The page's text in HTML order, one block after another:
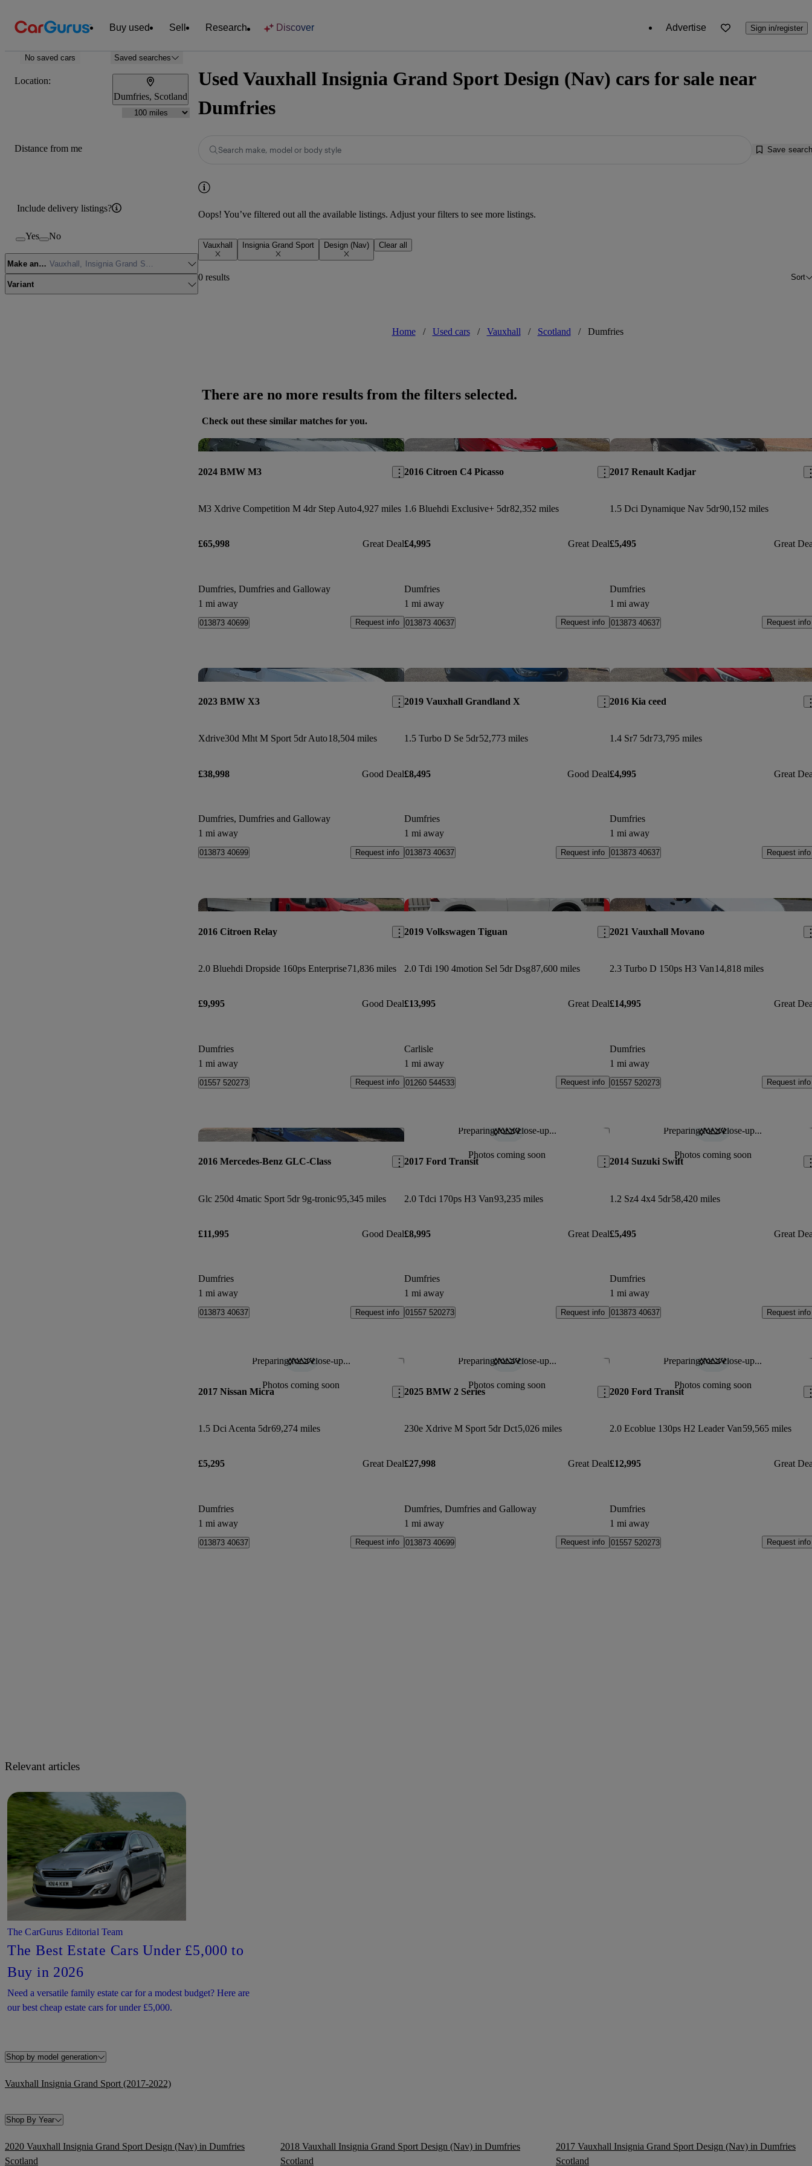
Buy used Sell Research Discover Advertise Sign in/register
No saved cars Saved searches
Location:
Dumfries, Scotland
Distance from me
Include delivery listings?
Yes No
Make and modelVauxhall, Insignia Grand Sport, Design (Nav)
Variant
Used Vauxhall Insignia Grand Sport Design (Nav) cars for sale near
Dumfries
Search make, model or body style Save search
Oops! You’ve filtered out all the available listings. Adjust your filters to see more listings.
Vauxhall Insignia Grand Sport Design (Nav) Clear all
0 results Sort
Home / Used cars / Vauxhall / Scotland / Dumfries
There are no more results from the filters selected.
Check out these similar matches for you.
Save this listing
2024 BMW M3
M3 Xdrive Competition M 4dr Step Auto4,927 miles
£65,998 Great Deal
Dumfries, Dumfries and Galloway
1 mi away
013873 40699 Request info
Save this listing
2016 Citroen C4 Picasso
1.6 Bluehdi Exclusive+ 5dr82,352 miles
£4,995 Great Deal
Dumfries
1 mi away
013873 40637 Request info
2017 Renault Kadjar
1.5 Dci Dynamique Nav 5dr90,152 miles
£5,495 Great
Dumfries
1 mi away
013873 40637 Request info
Save this listing
2023 BMW X3
Xdrive30d Mht M Sport 5dr Auto18,504 miles
£38,998 Good Deal
Dumfries, Dumfries and Galloway
1 mi away
013873 40699 Request info
Save this listing
2019 Vauxhall Grandland X
1.5 Turbo D Se 5dr52,773 miles
£8,495 Good Deal
Dumfries
1 mi away
013873 40637 Request info
2016 Kia ceed
1.4 Sr7 5dr73,795 miles
£4,995 Great
Dumfries
1 mi away
013873 40637 Request info
Save this listing
2016 Citroen Relay
2.0 Bluehdi Dropside 160ps Enterprise71,836 miles
£9,995 Good Deal
Dumfries
1 mi away
01557 520273 Request info
Save this listing
2019 Volkswagen Tiguan
2.0 Tdi 190 4motion Sel 5dr Dsg87,600 miles
£13,995 Great Deal
Carlisle
1 mi away
01260 544533 Request info
2021 Vauxhall Movano
2.3 Turbo D 150ps H3 Van14,818 miles
£14,995 Great
Dumfries
1 mi away
01557 520273 Request info
Save this listing
2016 Mercedes-Benz GLC-Class
Glc 250d 4matic Sport 5dr 9g-tronic95,345 miles
£11,995 Good Deal
Dumfries
1 mi away
013873 40637 Request info
Preparing for a close-up...
Photos coming soon
Save this listing
2017 Ford Transit
2.0 Tdci 170ps H3 Van93,235 miles
£8,995 Great Deal
Dumfries
1 mi away
01557 520273 Request info
Preparing for a close-up...
Photos coming soon
2014 Suzuki Swift
1.2 Sz4 4x4 5dr58,420 miles
£5,495 Great
Dumfries
1 mi away
013873 40637 Request info
Preparing for a close-up...
Photos coming soon
Save this listing
2017 Nissan Micra
1.5 Dci Acenta 5dr69,274 miles
£5,295 Great Deal
Dumfries
1 mi away
013873 40637 Request info
Preparing for a close-up...
Photos coming soon
Save this listing
2025 BMW 2 Series
230e Xdrive M Sport 5dr Dct5,026 miles
£27,998 Great Deal
Dumfries, Dumfries and Galloway
1 mi away
013873 40699 Request info
Preparing for a close-up...
Photos coming soon
2020 Ford Transit
2.0 Ecoblue 130ps H2 Leader Van59,565 miles
£12,995 Great
Dumfries
1 mi away
01557 520273 Request info
Relevant articles
The CarGurus Editorial Team
The Best Estate Cars Under £5,000 to
Buy in 2026
Need a versatile family estate car for a modest budget? Here are
our best cheap estate cars for under £5,000.
Shop by model generation
Vauxhall Insignia Grand Sport (2017-2022)
Shop By Year
2020 Vauxhall Insignia Grand Sport Design (Nav) in Dumfries
Scotland
2018 Vauxhall Insignia Grand Sport Design (Nav) in Dumfries
Scotland
2017 Vauxhall Insignia Grand Sport Design (Nav) in Dumfries
Scotland